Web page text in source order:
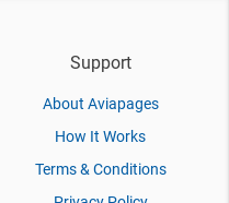
Support
About Aviapages
How It Works
Terms & Conditions